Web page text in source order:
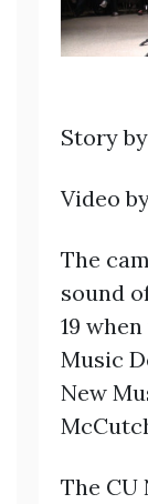
Story
Video
The
sound
19
Music
New
The CU